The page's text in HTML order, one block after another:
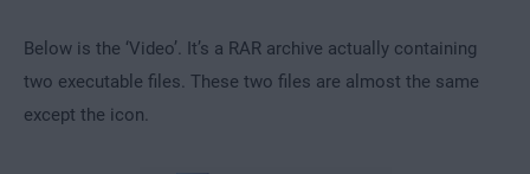
Below is the ‘Video’. It’s a RAR archive actually containing
two executable files. These two files are almost the same
except the icon.